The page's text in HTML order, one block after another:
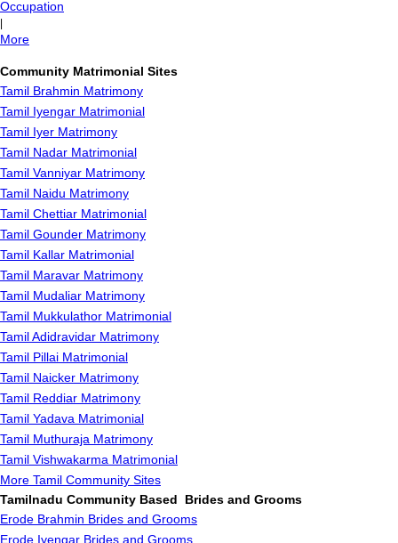
Occupation
More
Community Matrimonial Sites
Tamil Brahmin Matrimony
Tamil Iyengar Matrimonial
Tamil Iyer Matrimony
Tamil Nadar Matrimonial
Tamil Vanniyar Matrimony
Tamil Naidu Matrimony
Tamil Chettiar Matrimonial
Tamil Gounder Matrimony
Tamil Kallar Matrimonial
Tamil Maravar Matrimony
Tamil Mudaliar Matrimony
Tamil Mukkulathor Matrimonial
Tamil Adidravidar Matrimony
Tamil Pillai Matrimonial
Tamil Naicker Matrimony
Tamil Reddiar Matrimony
Tamil Yadava Matrimonial
Tamil Muthuraja Matrimony
Tamil Vishwakarma Matrimonial
More Tamil Community Sites
Tamilnadu Community Based Brides and Grooms
Erode Brahmin Brides and Grooms
Erode Iyengar Brides and Grooms